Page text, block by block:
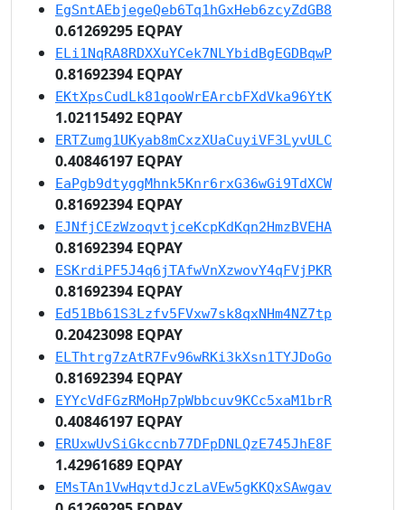
EgSntAEbjegeQeb6Tq1hGxHeb6zcyZdGB8
0.61269295 EQPAY
ELi1NqRA8RDXXuYCek7NLYbidBgEGDBqwP
0.81692394 EQPAY
EKtXpsCudLk81qooWrEArcbFXdVka96YtK
1.02115492 EQPAY
ERTZumg1UKyab8mCxzXUaCuyiVF3LyvULC
0.40846197 EQPAY
EaPgb9dtyggMhnk5Knr6rxG36wGi9TdXCW
0.81692394 EQPAY
EJNfjCEzWzoqvtjceKcpKdKqn2HmzBVEHA
0.81692394 EQPAY
ESKrdiPF5J4q6jTAfwVnXzwovY4qFVjPKR
0.81692394 EQPAY
Ed51Bb61S3Lzfv5FVxw7sk8qxNHm4NZ7tp
0.20423098 EQPAY
ELThtrg7zAtR7Fv96wRKi3kXsn1TYJDoGo
0.81692394 EQPAY
EYYcVdFGzRMoHp7pWbbcuv9KCc5xaM1brR
0.40846197 EQPAY
ERUxwUvSiGkccnb77DFpDNLQzE745JhE8F
1.42961689 EQPAY
EMsTAn1VwHqvtdJczLaVEw5gKKQxSAwgav